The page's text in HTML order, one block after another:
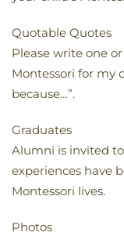
Quotable Quotes
Please write one
Montessori for my
because…”.
Graduates
Alumni is invited
experiences have
Montessori lives.
Photos